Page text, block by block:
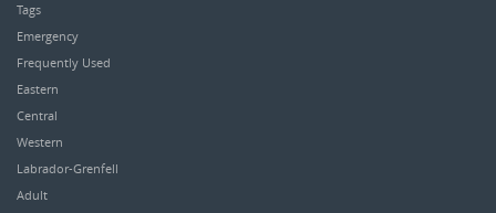
Tags
Emergency
Frequently Used
Eastern
Central
Western
Labrador-Grenfell
Adult